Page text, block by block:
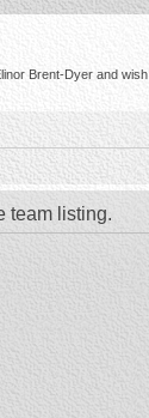
Brent-Dyer and
team listing.